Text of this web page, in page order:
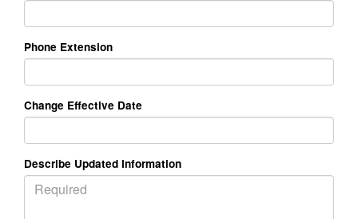
Phone Extension
Change Effective Date
Describe Updated Information